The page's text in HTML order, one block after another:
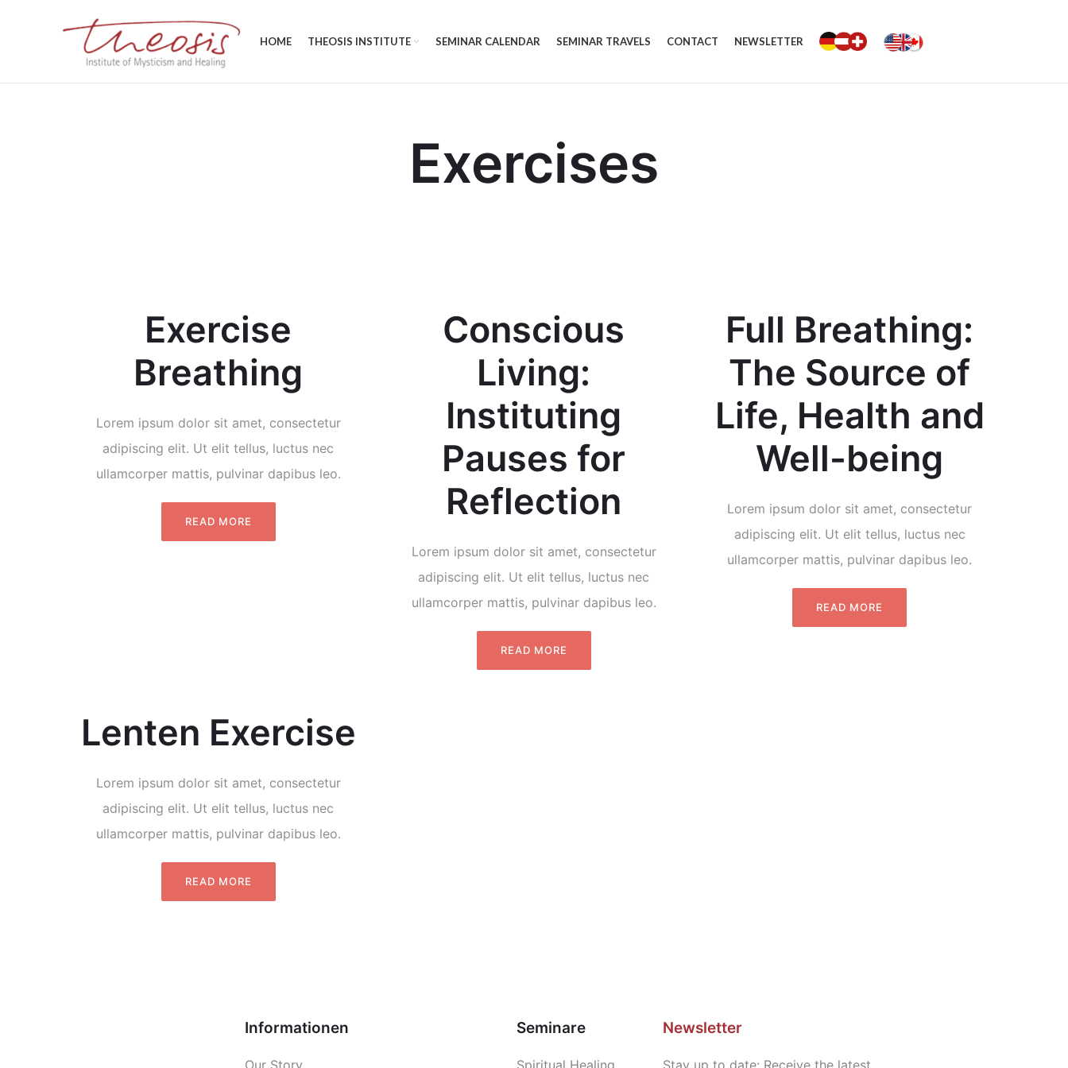
HOME THEOSIS INSTITUTE SEMINAR CALENDAR SEMINAR TRAVELS CONTACT NEWSLETTER
Exercises
Exercise
Breathing
Lorem ipsum dolor sit amet, consectetur
adipiscing elit. Ut elit tellus, luctus nec
ullamcorper mattis, pulvinar dapibus leo.
READ MORE
Conscious
Living:
Instituting
Pauses for
Reflection
Lorem ipsum dolor sit amet, consectetur
adipiscing elit. Ut elit tellus, luctus nec
ullamcorper mattis, pulvinar dapibus leo.
READ MORE
Full Breathing:
The Source of
Life, Health and
Well-being
Lorem ipsum dolor sit amet, consectetur
adipiscing elit. Ut elit tellus, luctus nec
ullamcorper mattis, pulvinar dapibus leo.
READ MORE
Lenten Exercise
Lorem ipsum dolor sit amet, consectetur
adipiscing elit. Ut elit tellus, luctus nec
ullamcorper mattis, pulvinar dapibus leo.
READ MORE
Informationen
Our Story
Seminare
Spiritual Healing
Newsletter
Stay up to date: Receive the latest